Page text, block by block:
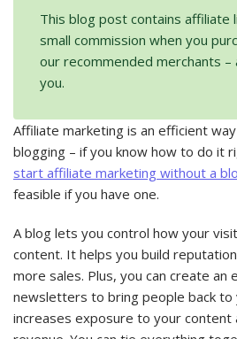
This blog post contains affiliate
small commission when you
our recommended merchants
you.
Affiliate marketing is an efficient
blogging – if you know how to do it
start affiliate marketing without a
feasible if you have one.
A blog lets you control how your
content. It helps you build
more sales. Plus, you can create an
newsletters to bring people back to
increases exposure to your content